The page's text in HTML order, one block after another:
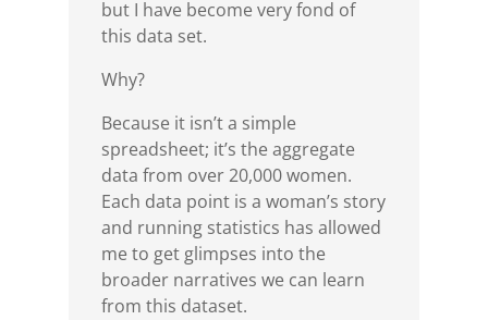
but I have become very fond of
this data set.
Why?
Because it isn’t a simple
spreadsheet; it’s the aggregate
data from over 20,000 women.
Each data point is a woman’s story
and running statistics has allowed
me to get glimpses into the
broader narratives we can learn
from this dataset.